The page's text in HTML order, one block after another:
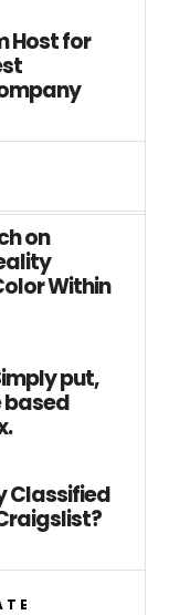
Host for
on
Within
put,
based
Classified